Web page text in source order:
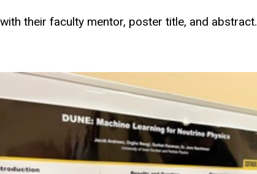
their faculty mentor, poster title, and abstract.